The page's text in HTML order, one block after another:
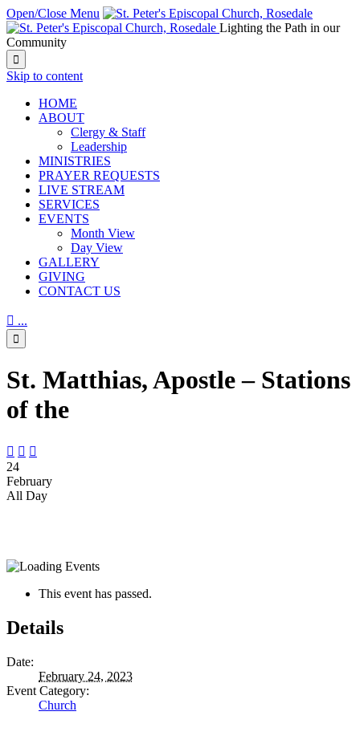
Open/Close Menu
Lighting the Path in our
Community

Skip to content
HОМЕ
ABOUT
Clergy & Staff
Leadership
MINISTRIES
PRAYER REQUESTS
LIVE STREAM
SERVICES
EVENTS
Month View
Day View
GALLERY
GIVING
CONTACT US
 ...

St. Matthias, Apostle – Stations
of the
  
24
February
All Day
This event has passed.
Details
Date:
February 24, 2023
Event Category:
Church